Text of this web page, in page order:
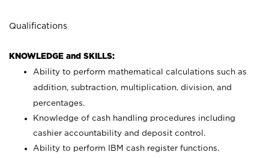
Qualifications
KNOWLEDGE and SKILLS:
Ability to perform mathematical calculations such as
addition, subtraction, multiplication, division, and
percentages.
Knowledge of cash handling procedures including
cashier accountability and deposit control.
Ability to perform IBM cash register functions.